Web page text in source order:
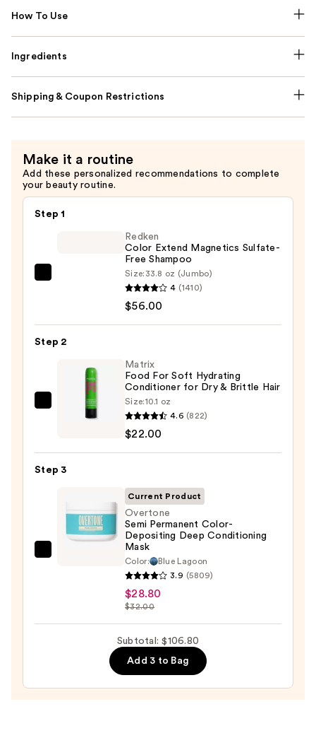
How To Use
Ingredients
Shipping & Coupon Restrictions
Make it a routine
Add these personalized recommendations to complete
your beauty routine.
Step 1
Sulfate-
Shampoo
$56.00
Redken
Color Extend Magnetics Sulfate-
Free Shampoo
Size: 33.8 oz (Jumbo)
4 (1410)
$56.00
Step 2
Matrix
Hydrating
for
Matrix
Food For Soft Hydrating
Conditioner for Dry & Brittle Hair
Size:10.1 oz
4.6 (822)
$22.00
Step 3
Depositing
Conditioning
Current Product
Overtone
Semi Permanent Color-
Depositing Deep Conditioning
Mask
Color:
Blue Lagoon
3.9 (5809)
$28.80
$32.00
Subtotal: $106.80
Add 3 to Bag